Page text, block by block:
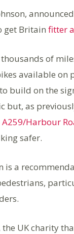
announced
get Britain fitter
of
available
build on the
but, as
A259/Harbour
safer.
is a
the UK charity